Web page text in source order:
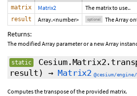
matrix Matrix2 The matrix to use..
result Array.<number> optional The Array
Returns:
The modified Array parameter or a new Array
static
result)
→Matrix2 @cesium/
Computes the transpose of the provided matrix.